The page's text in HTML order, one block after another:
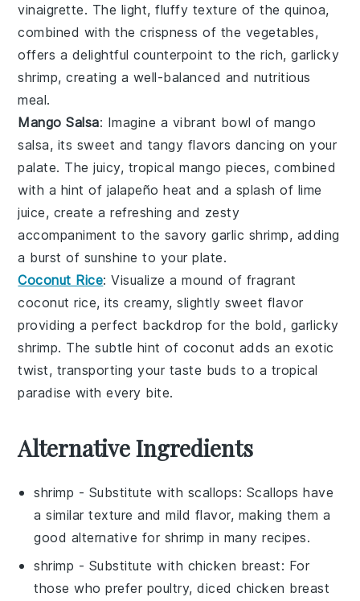
vinaigrette. The light, fluffy texture of the quinoa,
combined with the crispness of the vegetables,
offers a delightful counterpoint to the rich, garlicky
shrimp, creating a well-balanced and nutritious
meal.
Mango Salsa: Imagine a vibrant bowl of mango
salsa, its sweet and tangy flavors dancing on your
palate. The juicy, tropicalmango pieces, combined
with a hint of jalapeño heat and a splash of lime
juice, create a refreshing and zesty
accompaniment to the savorygarlic shrimp, adding
a burst of sunshine to your plate.
Coconut Rice: Visualize a mound of fragrant
coconut rice, its creamy, slightly sweet flavor
providing a perfect backdrop for the bold, garlicky
shrimp. The subtle hint of coconut adds an exotic
twist, transporting your taste buds to a tropical
paradise with every bite.
Alternative Ingredients
shrimp - Substitute with scallops: Scallops have
a similar texture and mild flavor, making them a
good alternative for shrimp in many recipes.
shrimp - Substitute with chicken breast: For
those who prefer poultry, diced chicken breast